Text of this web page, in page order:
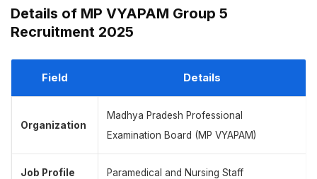
Details of MP VYAPAM Group 5
Recruitment 2025
Field Details
Organization
Madhya Pradesh Professional
Examination Board (MP VYAPAM)
Job Profile Paramedical and Nursing Staff